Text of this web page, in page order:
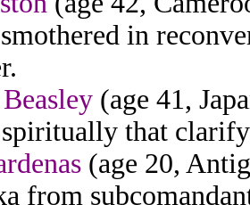
in
(age 41,
that
(age 20,
from